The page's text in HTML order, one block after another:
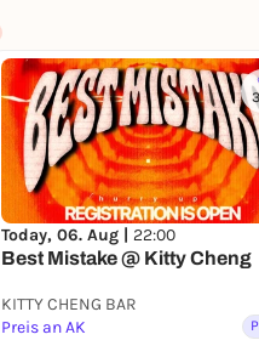
Today, 06. Aug | 22:00
Best Mistake @ Kitty Cheng
KITTY CHENG BAR
Preis an AK